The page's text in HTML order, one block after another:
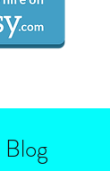
Blog